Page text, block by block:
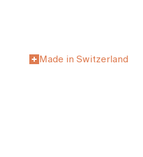
Made in Switzerland